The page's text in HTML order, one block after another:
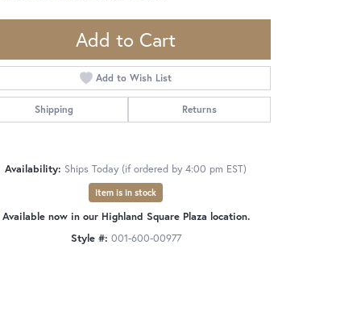
Add to Cart
Add to Wish List
Shipping Returns
Availability: Ships Today (if ordered by 4:00 pm EST)
Item is in stock
Available now in our Highland Square Plaza location.
Style #: 001-600-00977